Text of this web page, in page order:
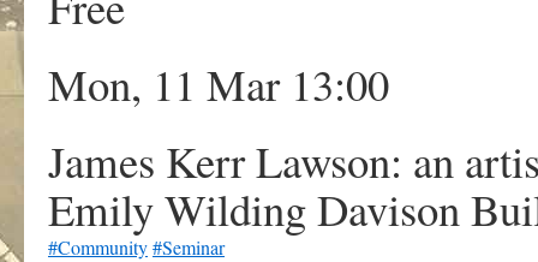
Mon, 11 Mar 13:00
James Kerr Lawson: an
Emily Wilding Davison
#Community#Seminar